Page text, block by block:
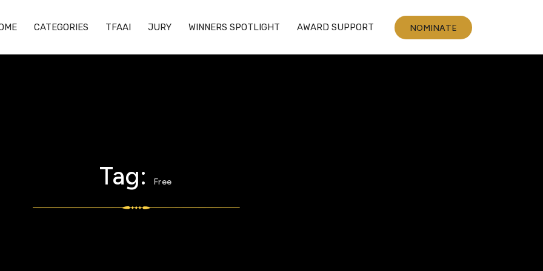
NOMINATE
CATEGORIES TFAAI JURY WINNERS SPOTLIGHT AWARD SUPPORT
Tag: Free